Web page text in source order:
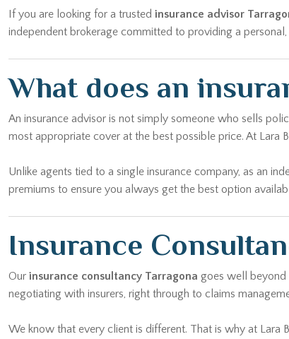
If you are looking for a trusted insurance advisor
independent brokerage committed to providing a
What does an
An insurance advisor is not simply someone who sells
most appropriate cover at the best possible price. At Lara
Unlike agents tied to a single insurance company, as an
premiums to ensure you always get the best option
Insurance
Our insurance consultancy Tarragona goes well beyond
negotiating with insurers, right through to claims
We know that every client is different. That is why at